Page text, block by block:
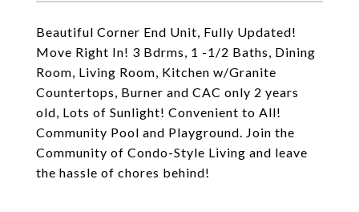
Beautiful Corner End Unit, Fully Updated!
Move Right In! 3 Bdrms, 1 -1/2 Baths, Dining
Room, Living Room, Kitchen w/Granite
Countertops, Burner and CAC only 2 years
old, Lots of Sunlight! Convenient to All!
Community Pool and Playground. Join the
Community of Condo-Style Living and leave
the hassle of chores behind!